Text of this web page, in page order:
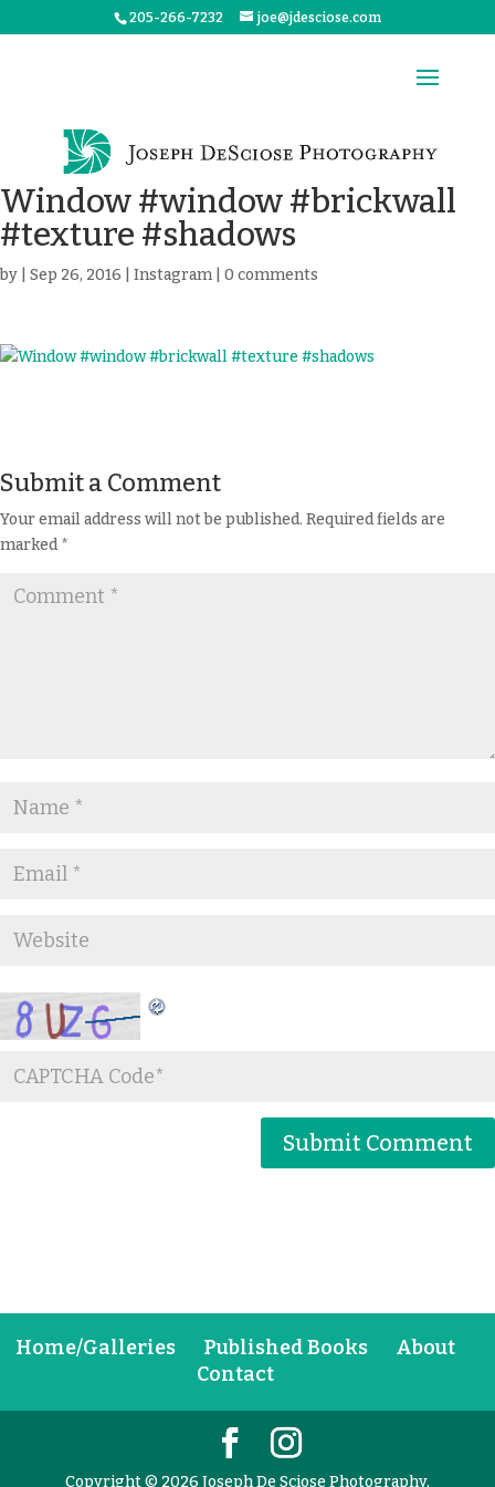
205-266-7232 joe@jdesciose.com
Window #window #brickwall
#texture #shadows
by Sep 26, 2016 Instagram 0 comments
Submit a Comment
Your email address will not be published. Required fields are
marked*
Home/Galleries Published Books
About
Contact
Copyright © 2026 Joseph De Sciose Photography,